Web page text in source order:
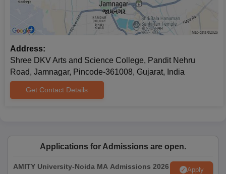
Address:
Shree DKV Arts and Science College, Pandit Nehru
Road, Jamnagar, Pincode-361008, Gujarat, India
Get Contact Details
Applications for Admissions are open.
AMITY University-Noida MA Admissions 2026 Apply